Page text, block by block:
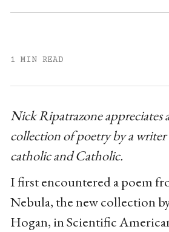
1 MIN READ
Nick Ripatrazone appreciates
collection of poetry by a
catholic and Catholic.
I first encountered a poem
Nebula, the new collection
Hogan, in Scientific